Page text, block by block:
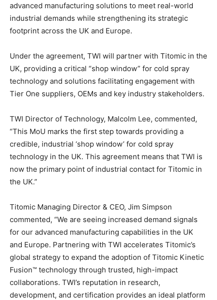
advanced manufacturing solutions to meet real-world
industrial demands while strengthening its strategic
footprint across the UK and Europe.
Under the agreement, TWI will partner with Titomic in the
UK, providing a critical “shop window” for cold spray
technology and solutions facilitating engagement with
Tier One suppliers, OEMs and key industry stakeholders.
TWI Director of Technology, Malcolm Lee, commented,
“This MoU marks the first step towards providing a
credible, industrial ‘shop window’ for cold spray
technology in the UK. This agreement means that TWI is
now the primary point of industrial contact for Titomic in
the UK.”
Titomic Managing Director & CEO, Jim Simpson
commented, “We are seeing increased demand signals
for our advanced manufacturing capabilities in the UK
and Europe. Partnering with TWI accelerates Titomic’s
global strategy to expand the adoption of Titomic Kinetic
Fusion™ technology through trusted, high-impact
collaborations. TWI’s reputation in research,
development, and certification provides an ideal platform